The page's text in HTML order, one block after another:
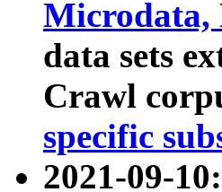
Microdata,
data sets
Crawl
specific
2021-09-